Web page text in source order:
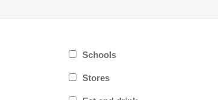
Schools
Stores